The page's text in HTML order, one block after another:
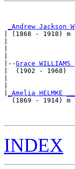
_Andrew Jackson
| (1868 - 1918)
|
|--Grace WILLIAMS
|  (1902 - 1968)
|
_Amelia HELMKE
(1869 - 1914) m
INDEX